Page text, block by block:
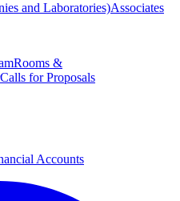
and Laboratories)Associates
Rooms &
Calls for Proposals
Accounts